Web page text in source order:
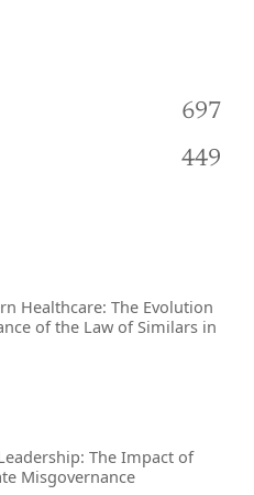
697
449
Healthcare: The Evolution
of the Law of Similars in
The Impact of
Misgovernance